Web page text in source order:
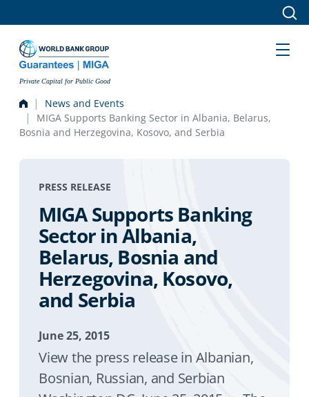
Private Capital for Public Good
News and Events
MIGA Supports Banking Sector in Albania, Belarus,
Bosnia and Herzegovina, Kosovo, and Serbia
PRESS RELEASE
MIGA Supports Banking
Sector in Albania,
Belarus, Bosnia and
Herzegovina, Kosovo,
and Serbia
June 25, 2015
View the press release in Albanian,
Bosnian, Russian, and Serbian